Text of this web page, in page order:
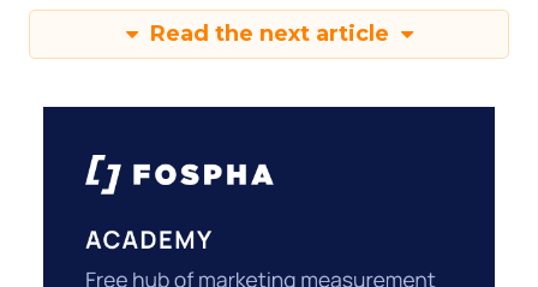
Read the next article